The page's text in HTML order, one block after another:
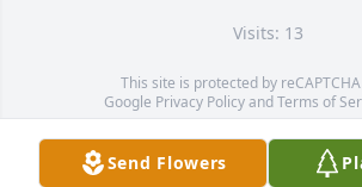
Visits: 13
This site is protected by
Google Privacy PolicyandTerms of
Service map data ©OpenStreetMap
Send Flowers